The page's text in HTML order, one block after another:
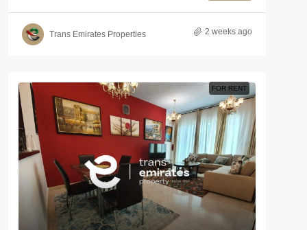
Trans Emirates Properties 2 weeks ago
FOR RENT